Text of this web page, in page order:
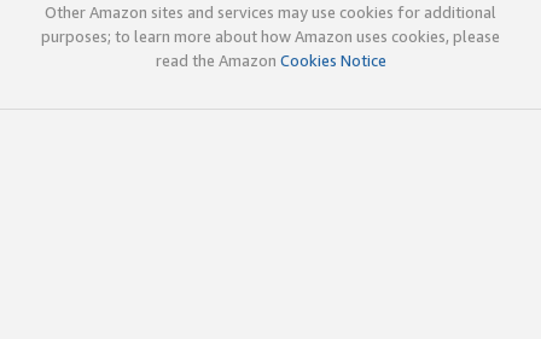
Other Amazon sites and services may use cookies for additional
purposes; to learn more about how Amazon uses cookies, please
read the Amazon Cookies Notice